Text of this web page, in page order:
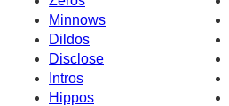
Minnows
Dildos
Disclose
Intros
Hippos